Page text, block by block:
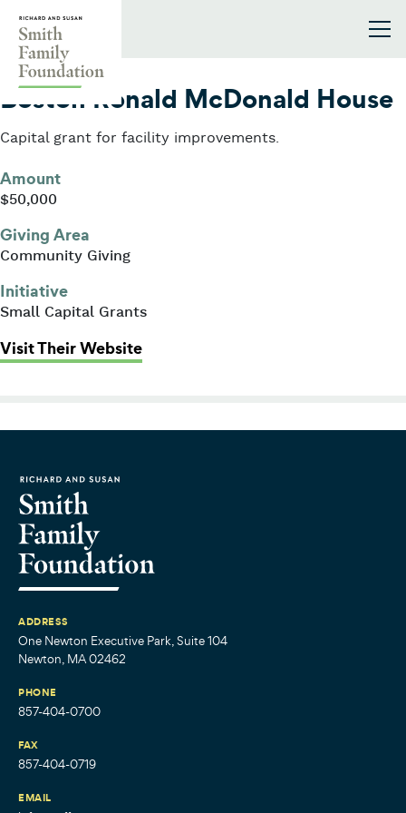
2005
Boston Ronald McDonald House
Capital grant for facility improvements.
Amount
$50,000
Giving Area
Community Giving
Initiative
Small Capital Grants
Visit Their Website: Boston Ronald McDonald House
ADDRESS
One Newton Executive Park, Suite 104
Newton, MA 02462
PHONE
857-404-0700
FAX
857-404-0719
EMAIL